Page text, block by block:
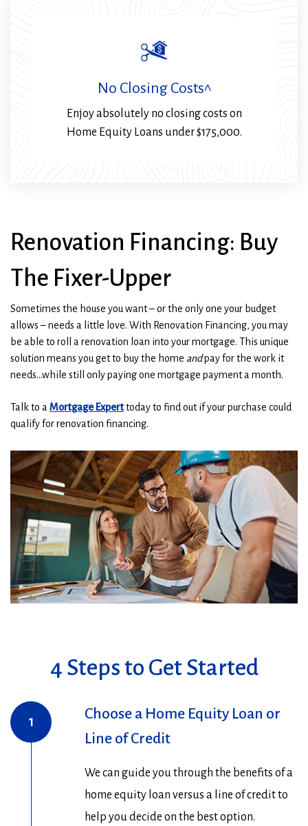
No Closing Costs^
Enjoy absolutely no closing costs on
Home Equity Loans under $175,000.
Renovation Financing: Buy
The Fixer-Upper
Sometimes the house you want – or the only one your budget
allows – needs a little love. With Renovation Financing, you may
be able to roll a renovation loan into your mortgage. This unique
solution means you get to buy the home andpay for the work it
needs…while still only paying one mortgage payment a month.
Talk to a Mortgage Experttoday to find out if your purchase could
qualify for renovation financing.
4 Steps to Get Started
1
Choose a Home Equity Loan or
Line of Credit
We can guide you through the benefits of a
home equity loan versus a line of credit to
help you decide on the best option.